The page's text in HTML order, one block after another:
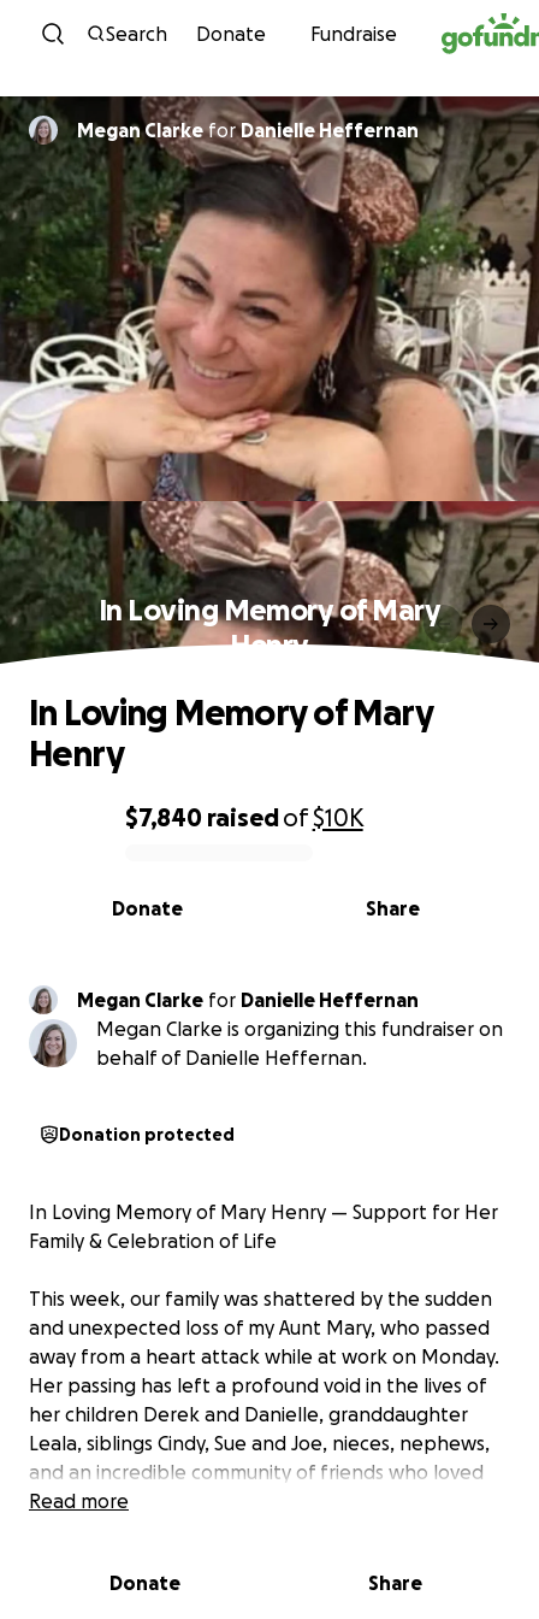
Skip to content
Search Donate Fundraise
Megan ClarkeforDanielle Heffernan
In Loving Memory of Mary
Henry
0% complete
$7,840 raisedof$10K
Share
Donate
In Loving Memory of Mary
Henry
Megan Clarke for Danielle Heffernan
Megan Clarke is organizing this fundraiser on
behalf of Danielle Heffernan.
Donation protected
In Loving Memory of Mary Henry — Support for Her
Family & Celebration of Life
This week, our family was shattered by the sudden
and unexpected loss of my Aunt Mary, who passed
away from a heart attack while at work on Monday.
Her passing has left a profound void in the lives of
her children Derek and Danielle, granddaughter
Leala, siblings Cindy, Sue and Joe, nieces, nephews,
and an incredible community of friends who loved
her deeply.
her laugh, her warmth, and her passion for life. She
Read more
Donate Share